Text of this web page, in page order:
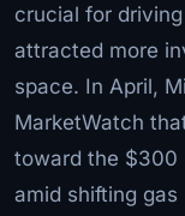
crucial for
attracted more
space. In April,
MarketWatch
toward the $300
amid shifting